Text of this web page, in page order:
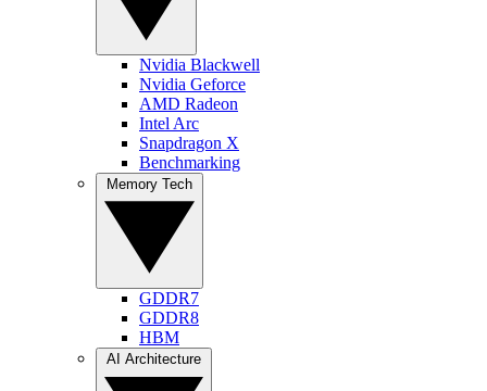
Nvidia Blackwell
Nvidia Geforce
AMD Radeon
Intel Arc
Snapdragon X
Benchmarking
GDDR7
GDDR8
HBM